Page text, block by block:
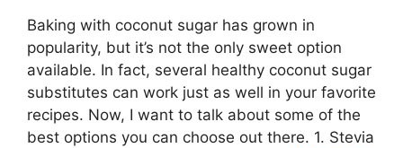
Baking with coconut sugar has grown in
popularity, but it’s not the only sweet option
available. In fact, several healthy coconut sugar
substitutes can work just as well in your favorite
recipes. Now, I want to talk about some of the
best options you can choose out there. 1. Stevia